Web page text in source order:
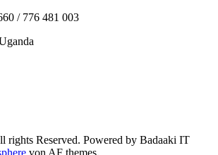
/ 776 481 003
Reserved. Powered by Badaaki IT
von AF themes.